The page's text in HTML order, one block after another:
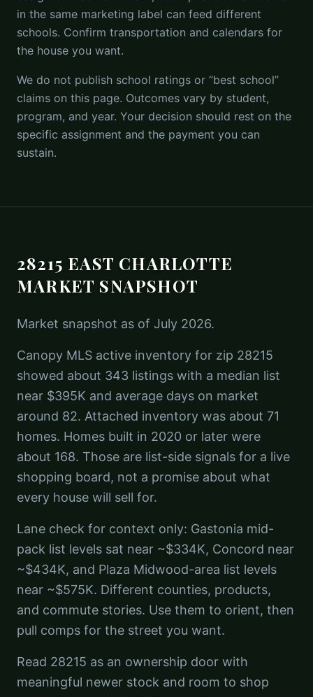
in the same marketing label can feed different
schools. Confirm transportation and calendars for
the house you want.
We do not publish school ratings or “best school”
claims on this page. Outcomes vary by student,
program, and year. Your decision should rest on the
specific assignment and the payment you can
sustain.
28215 EAST CHARLOTTE
MARKET SNAPSHOT
Market snapshot as of July 2026.
Canopy MLS active inventory for zip 28215
showed about 343 listings with a median list
near $395K and average days on market
around 82. Attached inventory was about 71
homes. Homes built in 2020 or later were
about 168. Those are list-side signals for a live
shopping board, not a promise about what
every house will sell for.
Lane check for context only: Gastonia mid-
pack list levels sat near ~$334K, Concord near
~$434K, and Plaza Midwood-area list levels
near ~$575K. Different counties, products,
and commute stories. Use them to orient, then
pull comps for the street you want.
Read 28215 as an ownership door with
meaningful newer stock and room to shop